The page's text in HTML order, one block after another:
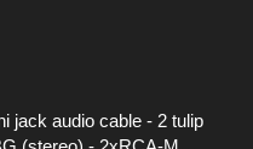
jack audio cable - 2 tulip